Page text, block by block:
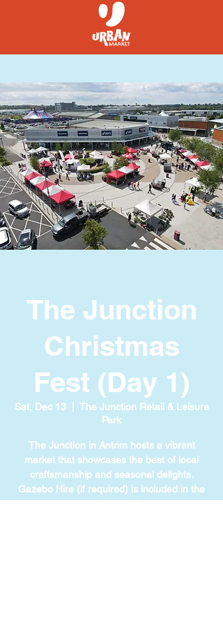
The Junction
Christmas
Fest (Day 1)
Sat, Dec 13
  |
The Junction Retail & Leisure
Park
The Junction in Antrim hosts a vibrant
market that showcases the best of local
craftsmanship and seasonal delights.
Gazebo Hire (if required) is included in the
cost of your ticket.